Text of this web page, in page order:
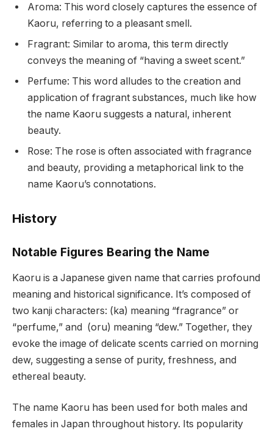
Aroma: This word closely captures the essence of
Kaoru, referring to a pleasant smell.
Fragrant: Similar to aroma, this term directly
conveys the meaning of “having a sweet scent.”
Perfume: This word alludes to the creation and
application of fragrant substances, much like how
the name Kaoru suggests a natural, inherent
beauty.
Rose: The rose is often associated with fragrance
and beauty, providing a metaphorical link to the
name Kaoru’s connotations.
History
Notable Figures Bearing the Name
Kaoru is a Japanese given name that carries profound
meaning and historical significance. It’s composed of
two kanji characters: (ka) meaning “fragrance” or
“perfume,” and (oru) meaning “dew.” Together, they
evoke the image of delicate scents carried on morning
dew, suggesting a sense of purity, freshness, and
ethereal beauty.
The name Kaoru has been used for both males and
females in Japan throughout history. Its popularity